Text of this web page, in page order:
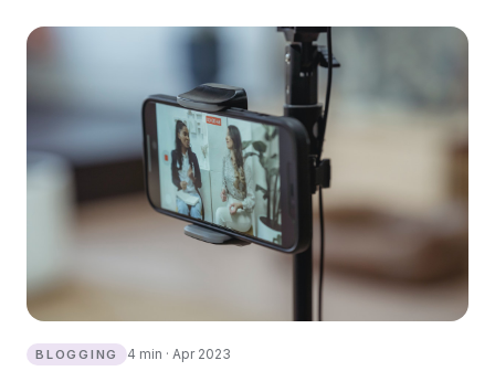
BLOGGING 4 min · Apr 2023